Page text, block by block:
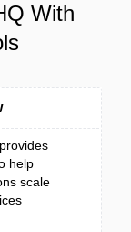
With
help
scale